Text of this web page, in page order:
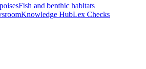
Fish and benthic habitats
Knowledge HubLex Checks